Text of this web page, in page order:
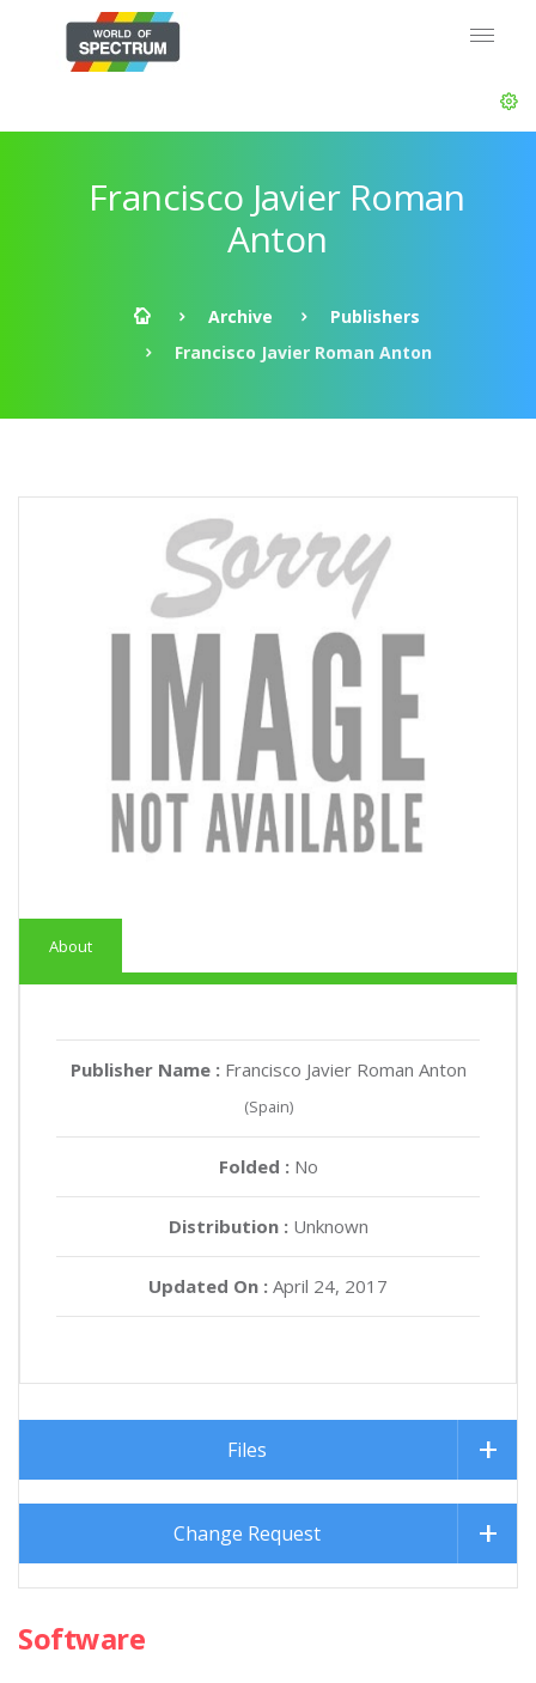
Francisco Javier Roman
Anton
Archive
Publishers
Francisco Javier Roman Anton
About
Publisher Name : Francisco Javier Roman Anton
(Spain)
Folded : No
Distribution :Unknown
Updated On : April 24, 2017
Files
Change Request
Software